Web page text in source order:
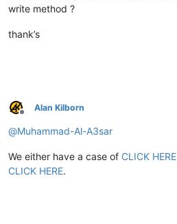
write method ?
thank’s
Offline
Alan Kilborn
@Muhammad-Al-A3sar
We either have a case of CLICK HERE
CLICK HERE.